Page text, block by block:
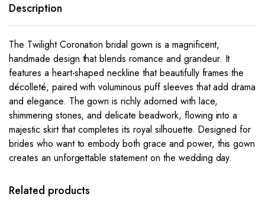
Description
The Twilight Coronation bridal gown is a magnificent,
handmade design that blends romance and grandeur. It
features a heart-shaped neckline that beautifully frames the
décolleté, paired with voluminous puff sleeves that add drama
and elegance. The gown is richly adorned with lace,
shimmering stones, and delicate beadwork, flowing into a
majestic skirt that completes its royal silhouette. Designed for
brides who want to embody both grace and power, this gown
creates an unforgettable statement on the wedding day.
Related products
This
has
This